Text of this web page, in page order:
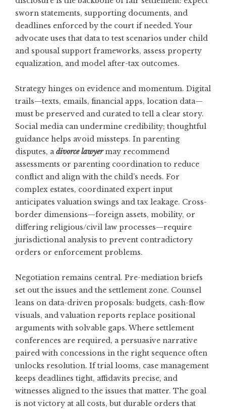
sworn statements, supporting documents, and
deadlines enforced by the court if needed. Your
advocate uses that data to test scenarios under child
and spousal support frameworks, assess property
equalization, and model after-tax outcomes.
Strategy hinges on evidence and momentum. Digital
trails—texts, emails, financial apps, location data—
must be preserved and curated to tell a clear story.
Social media can undermine credibility; thoughtful
guidance helps avoid missteps. In parenting
disputes, adivorce lawyermay recommend
assessments or parenting coordination to reduce
conflict and align with the child’s needs. For
complex estates, coordinated expert input
anticipates valuation swings and tax leakage. Cross-
border dimensions—foreign assets, mobility, or
differing religious/civil law processes—require
jurisdictional analysis to prevent contradictory
orders or enforcement problems.
Negotiation remains central. Pre-mediation briefs
set out the issues and the settlement zone. Counsel
leans on data-driven proposals: budgets, cash-flow
visuals, and valuation reports replace positional
arguments with solvable gaps. Where settlement
conferences are required, a persuasive narrative
paired with concessions in the right sequence often
unlocks resolution. If trial looms, case management
keeps deadlines tight, affidavits precise, and
witnesses aligned to the issues that matter. The goal
is not victory at all costs, but durable orders that